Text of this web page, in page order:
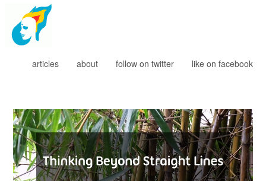
Kindlehead
articles about follow on twitter like on facebook